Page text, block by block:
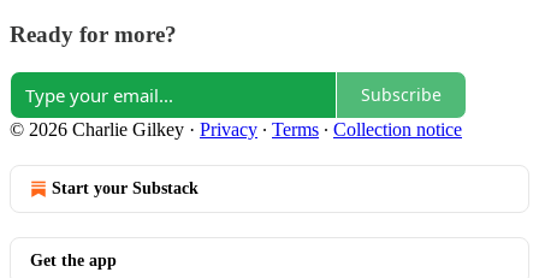
Ready for more?
Subscribe
© 2026 Charlie Gilkey · Privacy ∙ Terms ∙ Collection notice
Start your Substack
Get the app